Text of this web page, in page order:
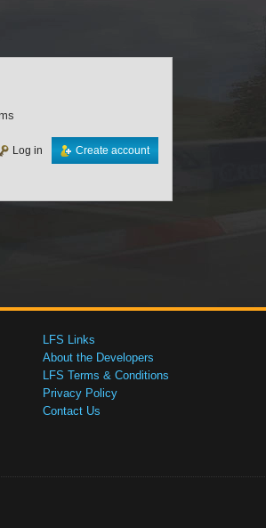
Create account
Log in
LFS Links
About the Developers
LFS Terms & Conditions
Privacy Policy
Contact Us